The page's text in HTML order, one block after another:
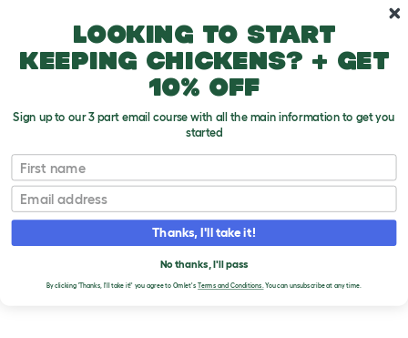
Dog Crate Location
Upload an Image
T
o
g
PLEASE SIGN IN TO
UPLOAD AN IMAGE
Looking to start
keeping chickens? + get
10% off
Sign up to our 3 part email course with all the main information to get you
started
First name
Email
Thanks, I'll take it!
No thanks, I'll pass
By clicking 'Thanks, I'll take it!' you agree to Omlet's Terms and Conditions.You can unsubscribe at any time.